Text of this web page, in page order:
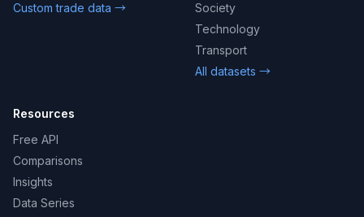
Custom trade data →
Society
Technology
Transport
All datasets →
Resources
Free API
Comparisons
Insights
Data Series